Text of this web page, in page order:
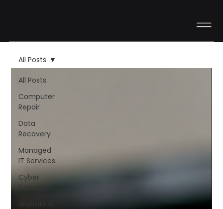
All Posts
Computer
Repair
Data
Recovery
Managed
IT Services
Cyber
Security
All Posts